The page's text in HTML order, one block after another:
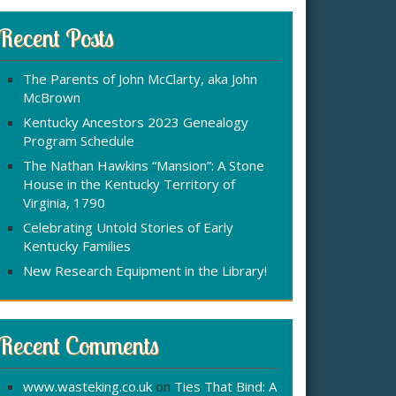
:
c
Posts
The Parents of John McClarty, aka John
McBrown
Kentucky Ancestors 2023 Genealogy
Program Schedule
The Nathan Hawkins “Mansion”: A Stone
House in the Kentucky Territory of
Virginia, 1790
Celebrating Untold Stories of Early
Kentucky Families
New Research Equipment in the Library!
Comments
www.wasteking.co.uk on Ties That Bind: A